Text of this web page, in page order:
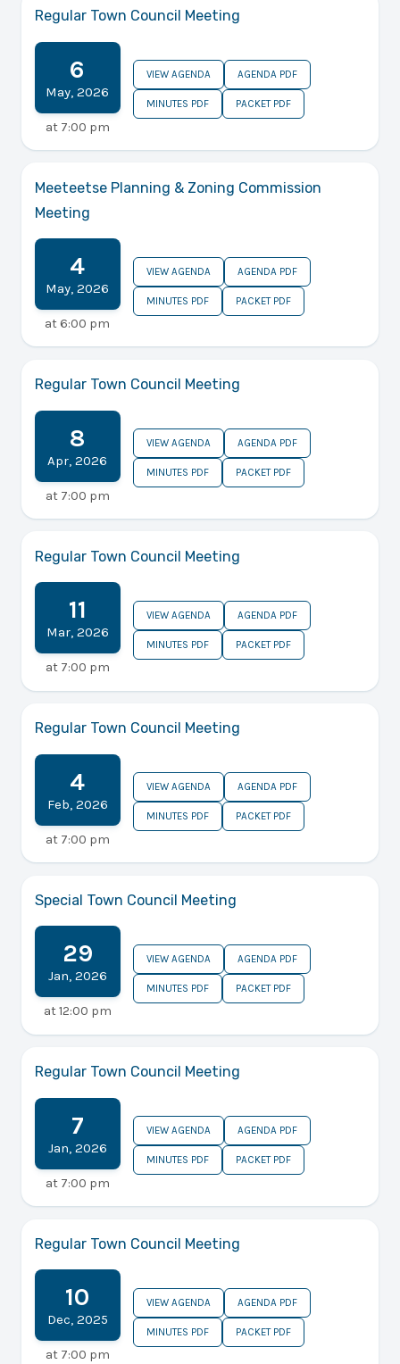
Regular Town Council Meeting
6
May ,2026
at 7:00 pm
VIEW AGENDA AGENDA PDF
MINUTES PDF PACKET PDF
Meeteetse Planning & Zoning Commission
Meeting
4
May,2026
at 6:00 pm
VIEW AGENDA AGENDA PDF
MINUTES PDF PACKET PDF
Regular Town Council Meeting
8
Apr,2026
at 7:00 pm
VIEW AGENDA AGENDA PDF
MINUTES PDF PACKET PDF
Regular Town Council Meeting
11
Mar, 2026
at 7:00 pm
VIEW AGENDA AGENDA PDF
MINUTES PDF PACKET PDF
Regular Town Council Meeting
4
Feb, 2026
at 7:00 pm
VIEW AGENDA AGENDA PDF
MINUTES PDF PACKET PDF
Special Town Council Meeting
29
Jan, 2026
at12:00 pm
VIEW AGENDA AGENDA PDF
MINUTES PDF PACKET PDF
Regular Town Council Meeting
7
Jan, 2026
at 7:00 pm
VIEW AGENDA AGENDA PDF
MINUTES PDF PACKET PDF
Regular Town Council Meeting
10
Dec, 2025
at 7:00 pm
VIEW AGENDA AGENDA PDF
MINUTES PDF PACKET PDF